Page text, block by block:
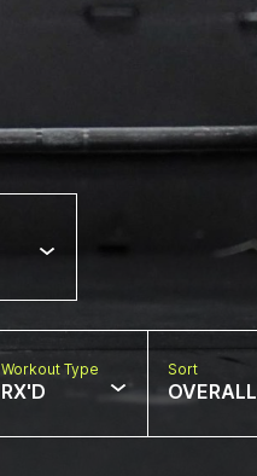
Workout Type
RX'D
Sort
OVERALL